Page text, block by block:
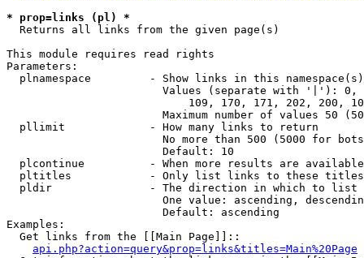
* prop=links (pl) *
  Returns all links from the given page(s)
This module requires read rights
Parameters:
plnamespace         - Show links in this
Values (separate with '|'):
109, 170, 171, 202, 200,
Maximum number of values 50
  pllimit             - How many links to return
No more than 500 (5000 for
                        Default: 10
plcontinue          - When more results are
pltitles            - Only list links to these
  pldir               - The direction in which to list
One value: ascending,
                        Default: ascending
Examples:
  Get links from the [[Main Page]]::
api.php?action=query&prop=links&titles=Main%20Page